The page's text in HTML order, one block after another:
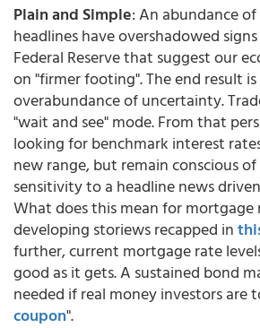
Plain and Simple: An abundance
headlines have overshadowed
Federal Reserve that suggest our
on "firmer footing". The end result is
overabundance of uncertainty.
"wait and see" mode. From that
looking for benchmark interest
new range, but remain conscious
sensitivity to a headline news
What does this mean for mortgage
developing storiews recapped in
further, current mortgage rate
good as it gets. A sustained bond
needed if real money investors are
coupon".